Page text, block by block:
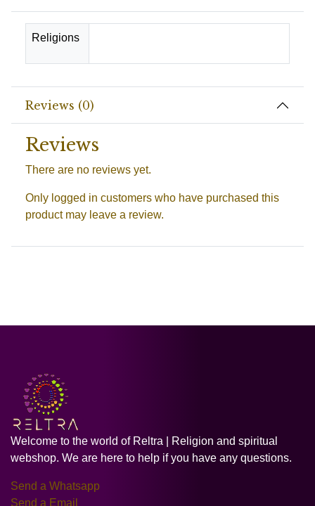
Religions
Reviews (0)
Reviews
There are no reviews yet.
Only logged in customers who have purchased this
product may leave a review.
Welcome to the world of Reltra | Religion and spiritual
webshop. We are here to help if you have any questions.
Send a Whatsapp
Send a Email